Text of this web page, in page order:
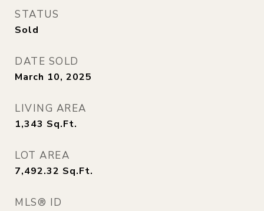
STATUS
Sold
DATE SOLD
March 10, 2025
LIVING AREA
1,343 Sq.Ft.
LOT AREA
7,492.32 Sq.Ft.
MLS® ID